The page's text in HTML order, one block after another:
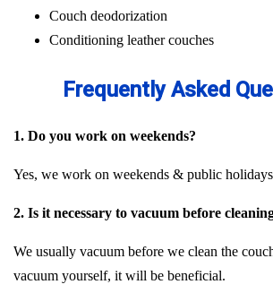
Couch deodorization
Conditioning leather couches
Frequently Asked
1. Do you work on weekends?
Yes, we work on weekends & public
2. Is it necessary to vacuum before
We usually vacuum before we clean the
vacuum yourself, it will be beneficial.